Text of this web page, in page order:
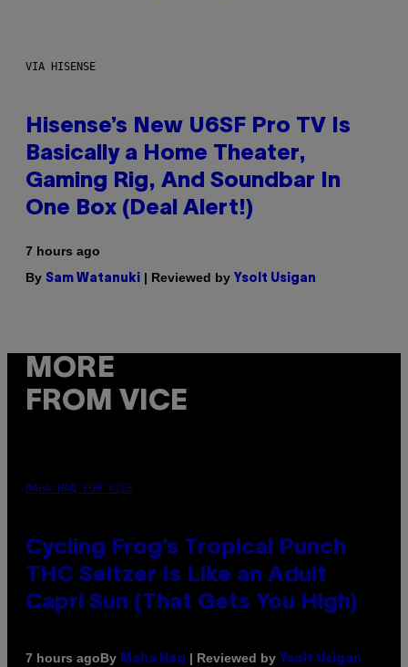
VIA HISENSE
Hisense’s New U6SF Pro TV Is
Basically a Home Theater,
Gaming Rig, And Soundbar In
One Box (Deal Alert!)
7 hours ago
By Sam Watanuki | Reviewed by Ysolt Usigan
MORE
FROM VICE
MAHA HAQ FOR VICE
Cycling Frog’s Tropical Punch
THC Seltzer Is Like an Adult
Capri Sun (That Gets You High)
7 hours agoBy Maha Haq | Reviewed by Ysolt Usigan